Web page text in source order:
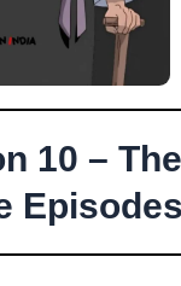
10 –